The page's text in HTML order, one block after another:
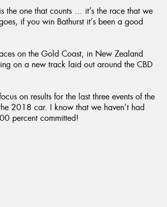
the one that counts … it’s the race that we
if you win Bathurst it’s been a good
on the Gold Coast, in New Zealand
on a new track laid out around the CBD
on results for the last three events of the
2018 car. I know that we haven’t had
percent committed!